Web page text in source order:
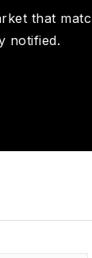
that
notified.